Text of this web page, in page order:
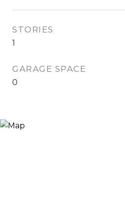
STORIES
1
GARAGE SPACE
0